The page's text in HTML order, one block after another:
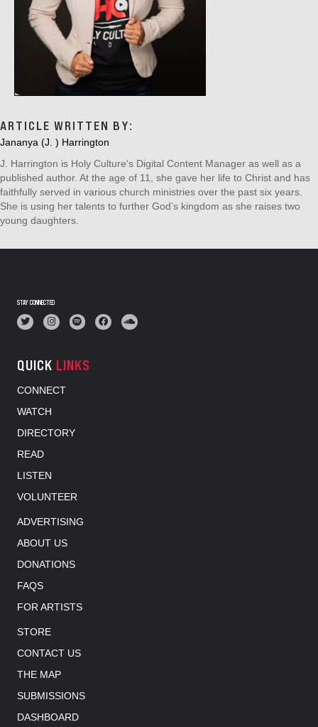
ARTICLE WRITTEN BY:
Jananya (J. ) Harrington
J. Harrington is Holy Culture's Digital Content Manager as well as a
published author. At the age of 11, she gave her life to Christ and has
faithfully served in various church ministries over the past six years.
She is using her talents to further God’s kingdom as she raises two
young daughters.
STAY CONNECTED
QUICK LINKS
CONNECT
WATCH
DIRECTORY
READ
LISTEN
VOLUNTEER
ADVERTISING
ABOUT US
DONATIONS
FAQS
FOR ARTISTS
STORE
CONTACT US
THE MAP
SUBMISSIONS
DASHBOARD